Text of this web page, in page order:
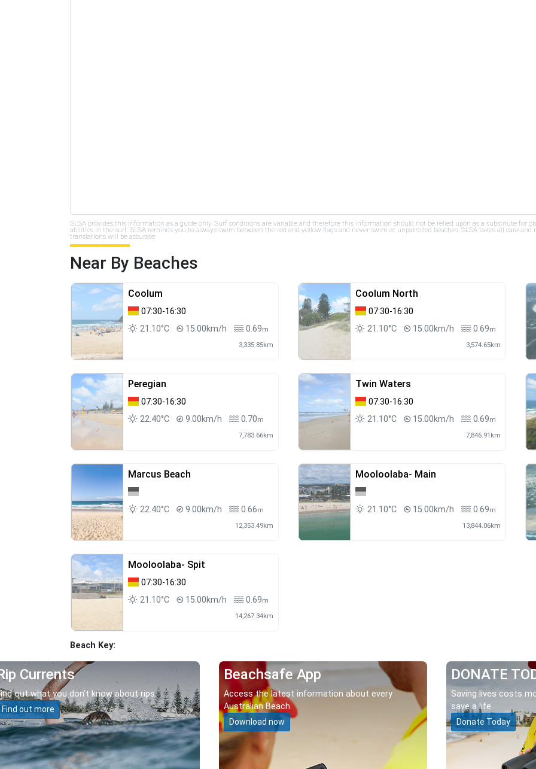
SLSA provides this information as a guide only. Surf conditions are variable and therefore this information should not be relied upon as a substitute for
abilities in the surf. SLSA reminds you to always swim between the red and yellow flags and never swim at unpatrolled beaches. SLSA takes all care
translations will be accurate.
Near By Beaches
Coolum
07:30-16:30
21.10°C
15.00km/h 0.69m
3,335.85km
Coolum North
07:30-16:30
21.10°C
15.00km/h 0.69m
3,574.65km
Peregian
07:30-16:30
22.40°C
9.00km/h 0.70m
7,783.66km
Twin Waters
07:30-16:30
21.10°C
15.00km/h 0.69m
7,846.91km
Marcus Beach
22.40°C 9.00km/h 0.66m
12,353.49km
Mooloolaba- Main
21.10°C 15.00km/h 0.69m
13,844.06km
Mooloolaba- Spit
07:30-16:30
21.10°C
15.00km/h 0.69m
14,267.34km
Beach Key:
Currents
out what you don’t know about rips.
Find out more
Beachsafe App
Access the latest information about every
Australian Beach.
Download now
DONATE
Saving lives costs
save a life.
Donate Today